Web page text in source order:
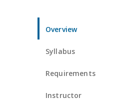
Overview
Syllabus
Requirements
Instructor